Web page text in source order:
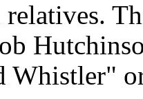
relatives.
Whistler"